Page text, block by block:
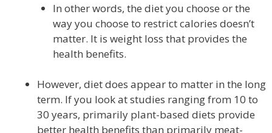
In other words, the diet you choose or the
way you choose to restrict calories doesn’t
matter. It is weight loss that provides the
health benefits.
However, diet does appear to matter in the long
term. If you look at studies ranging from 10 to
30 years, primarily plant-based diets provide
better health benefits than primarily meat-